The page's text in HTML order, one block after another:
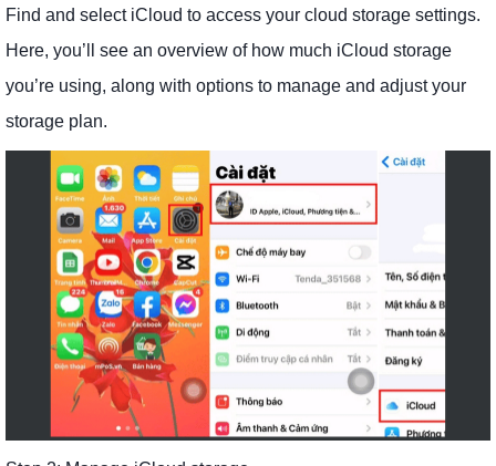
Find and select iCloud to access your cloud storage settings.
Here, you’ll see an overview of how much iCloud storage
you’re using, along with options to manage and adjust your
storage plan.